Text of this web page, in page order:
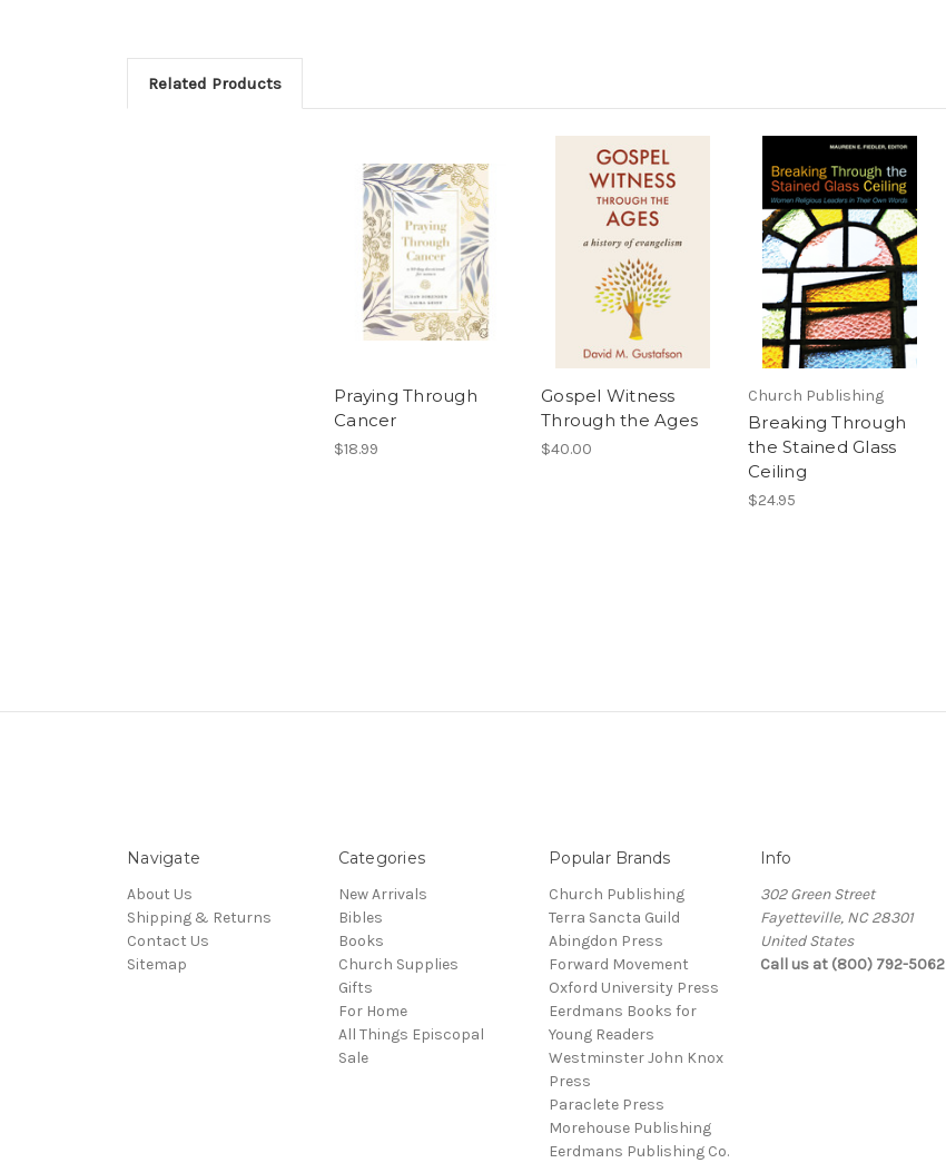
Related Products
Praying Through
Cancer
$18.99
Gospel Witness
Through the Ages
$40.00
Church Publishing
Breaking Through
the Stained Glass
Ceiling
$24.95
Navigate
About Us
Shipping & Returns
Contact Us
Sitemap
Categories
New Arrivals
Bibles
Books
Church Supplies
Gifts
For Home
All Things Episcopal
Sale
Popular Brands
Church Publishing
Terra Sancta Guild
Abingdon Press
Forward Movement
Oxford University Press
Eerdmans Books for
Young Readers
Westminster John Knox
Press
Paraclete Press
Morehouse Publishing
Eerdmans Publishing Co.
Info
302 Green Street
Fayetteville, NC 28301
United States
Call us at (800) 792-5062